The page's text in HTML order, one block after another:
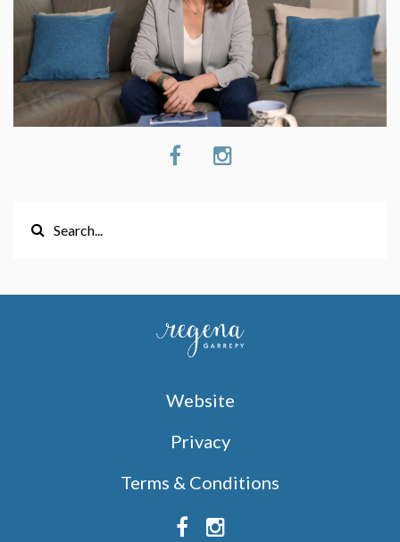
Website
Privacy
Terms & Conditions